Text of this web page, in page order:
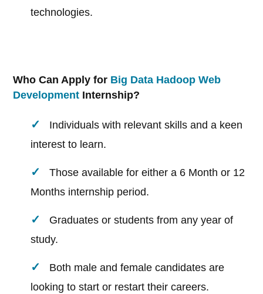
technologies.
Who Can Apply for Big Data Hadoop Web
Development Internship?
Individuals with relevant skills and a keen
interest to learn.
Those available for either a 6 Month or 12
Months internship period.
Graduates or students from any year of
study.
Both male and female candidates are
looking to start or restart their careers.